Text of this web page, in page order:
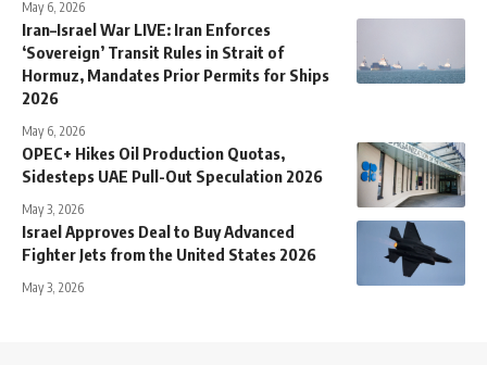
May 6, 2026
Iran–Israel War LIVE: Iran Enforces
‘Sovereign’ Transit Rules in Strait of
Hormuz, Mandates Prior Permits for Ships
2026
May 6, 2026
OPEC+ Hikes Oil Production Quotas,
Sidesteps UAE Pull-Out Speculation 2026
May 3, 2026
Israel Approves Deal to Buy Advanced
Fighter Jets from the United States 2026
May 3, 2026